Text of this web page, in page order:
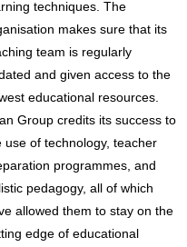
techniques. The
makes sure that its
team is regularly
and given access to the
educational resources.
Group credits its success to
use of technology, teacher
programmes, and
pedagogy, all of which
allowed them to stay on the
edge of educational